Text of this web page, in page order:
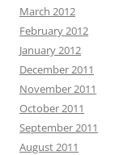
March 2012
February 2012
January 2012
December 2011
November 2011
October 2011
September 2011
August 2011